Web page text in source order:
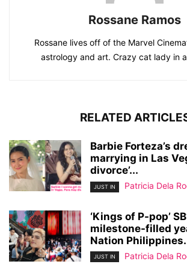
Rossane Ramos
Rossane lives off of the Marvel
astrology and art. Crazy cat lady in
RELATED
Barbie Forteza’s
marrying in Las
divorce’...
JUST IN Patricia Dela
‘Kings of P-pop’
milestone-filled
Nation
JUST IN Patricia Dela